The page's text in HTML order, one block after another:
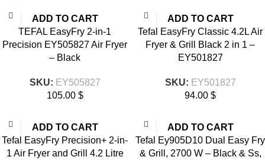
ADD TO CART
TEFAL EasyFry 2-in-1
Precision EY505827 Air Fryer
– Black
SKU: EY505827
105.00 $
ADD TO CART
Tefal EasyFry Classic 4.2L Air
Fryer & Grill Black 2 in 1 –
EY501827
SKU: EY501827
94.00 $
ADD TO CART
Tefal EasyFry Precision+ 2-in-
1 Air Fryer and Grill 4.2 Litre
ADD TO CART
Tefal Ey905D10 Dual Easy Fry
& Grill, 2700 W – Black & Ss,